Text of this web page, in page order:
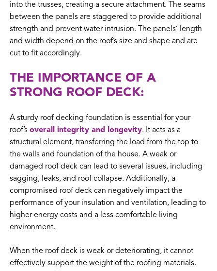
into the trusses, creating a secure attachment. The seams
between the panels are staggered to provide additional
strength and prevent water intrusion. The panels’ length
and width depend on the roof’s size and shape and are
cut to fit accordingly.
THE IMPORTANCE OF A
STRONG ROOF DECK:
A sturdy roof decking foundation is essential for your
roof’s overall integrity and longevity. It acts as a
structural element, transferring the load from the top to
the walls and foundation of the house. A weak or
damaged roof deck can lead to several issues, including
sagging, leaks, and roof collapse. Additionally, a
compromised roof deck can negatively impact the
performance of your insulation and ventilation, leading to
higher energy costs and a less comfortable living
environment.
When the roof deck is weak or deteriorating, it cannot
effectively support the weight of the roofing materials.